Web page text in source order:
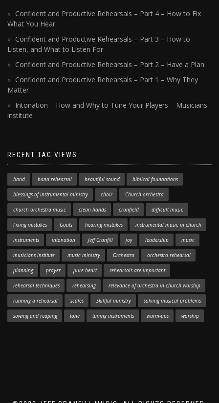
Confident and Productive Rehearsals – Part 4 – How to Fix
What You Hear
Confident and Productive Rehearsals – Part 3 – How to
Listen, and What to Listen For
Confident and Productive Rehearsals – Part 2 – Have a Plan
Confident and Productive Rehearsals – Part 1 – Why They
Matter
Intonation – How and Why to Tune Your Players – Musicians
institute
RECENT TAG VIEWS
band band rehearsal beautiful sound biblical foundations
blessings of instrumental ministry choir Church orchestra
church orchestra music clean hands cranfield difficult music
Fixing mistakes Goals hearing mistakes instrumental music in church
instruments intonation Jeff Cranfill joy leadership music
musicians institute music ministry Orchestra orchestra rehearsal
planning prayer pure heart rehearsals are important
rehearsal techniques rehearsing relevance of orchestra in church worship
running a rehearsal scales Skillful ministry solving musical problems
sowing and reaping tone tuning instruments warm-ups worship